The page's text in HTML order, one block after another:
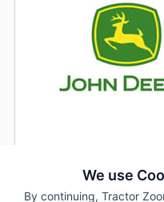
We use
By continuing, Tractor
279 Hrs